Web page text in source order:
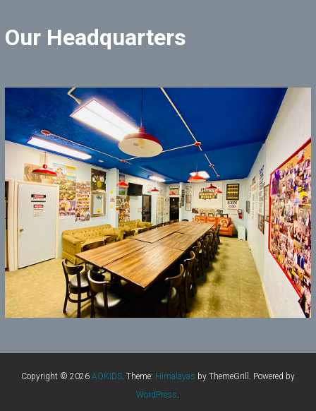
Our Headquarters
Copyright © 2026 AOKIDS. Theme: Himalayas by ThemeGrill. Powered by
WordPress